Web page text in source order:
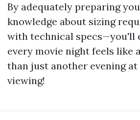
By adequately preparing
knowledge about sizing
with technical specs—you'll
every movie night feels like
than just another evening at
viewing!